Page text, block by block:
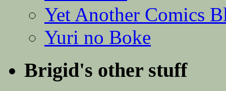
Yet Another Comics
Yuri no Boke
Brigid's other stuff